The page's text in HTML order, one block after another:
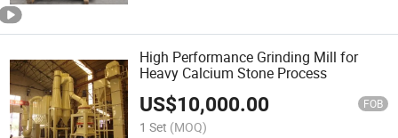
High Performance Grinding Mill for
Heavy Calcium Stone Process
US$10,000.00 FOB
1 Set (MOQ)